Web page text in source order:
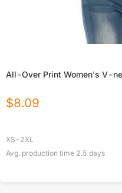
All-Over Print Women's V-
$8.09
XS-2XL
Avg. production time 2.5 days